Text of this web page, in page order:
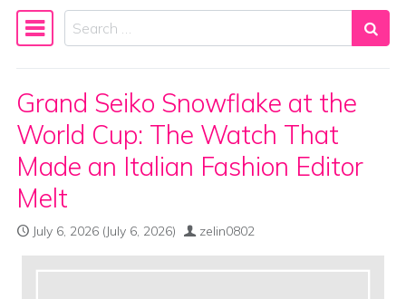
Main Navigation
Search
Grand Seiko Snowflake at the
World Cup: The Watch That
Made an Italian Fashion Editor
Melt
July 6, 2026 (July 6, 2026) zelin0802